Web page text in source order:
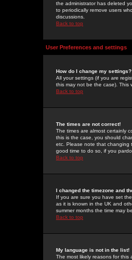
the administrator has deleted
to periodically remove users
discussions.
Back to top
User Preferences and settings
How do I change my settings?
All your settings (if you are
this may not be the case). This
Back to top
The times are not correct!
The times are almost certainly
this is the case, you should
etc. Please note that changing
good time to do so, if you
Back to top
I changed the timezone and
If you are sure you have set
as it is known in the UK and
summer months the time may
Back to top
My language is not in the list!
The most likely reasons for